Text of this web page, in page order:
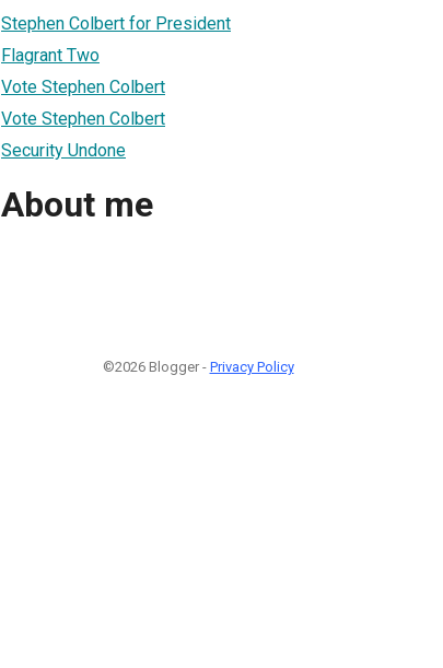
Stephen Colbert for President
Flagrant Two
Vote Stephen Colbert
Vote Stephen Colbert
Security Undone
About me
©2026 Blogger - Privacy Policy